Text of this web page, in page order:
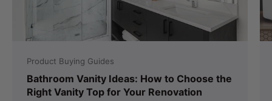
Product Buying Guides
Bathroom Vanity Ideas: How to Choose the
Right Vanity Top for Your Renovation